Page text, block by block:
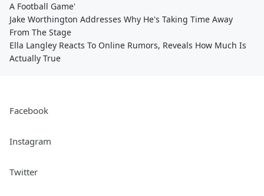
A Football Game'
Jake Worthington Addresses Why He's Taking Time Away
From The Stage
Ella Langley Reacts To Online Rumors, Reveals How Much Is
Actually True
Facebook
Instagram
Twitter